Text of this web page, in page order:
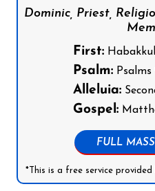
Dominic, Priest,
First:
Psalm:Psalms
Alleluia:
Gospel:
FULL
*This is a free service